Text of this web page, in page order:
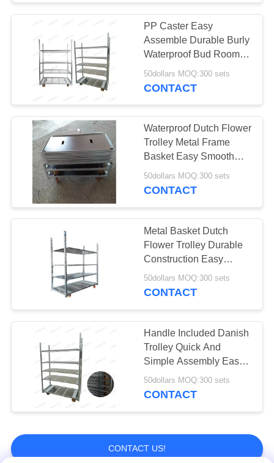
Electric Tow Tug
15
Vegetable
Packaging Bag
Greenhouse
Harvest Trolley
12
PP Caster Easy
Assemble Durable Burly
Waterproof Bud Room
Danish Trolley Shelves
50dollars MOQ:300 sets
CONTACT
Waterproof Dutch Flower
Trolley Metal Frame
Basket Easy Smooth
Flower Handling
50dollars MOQ:300 sets
CONTACT
Metal Basket Dutch
Flower Trolley Durable
Construction Easy
Assembly
50dollars MOQ:300 sets
CONTACT
Handle Included Danish
Trolley Quick And
Simple Assembly Easy
To Clean 50kg Capacity
50dollars MOQ:300 sets
CONTACT
CONTACT US!